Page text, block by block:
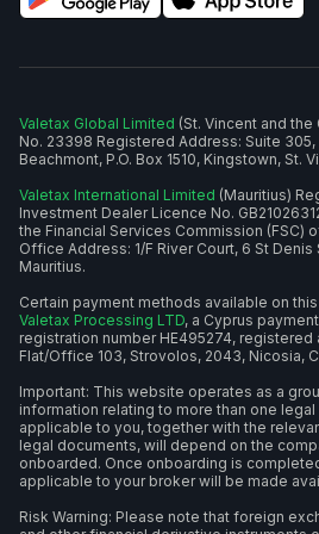
Valetax Global Limited (St. Vincent and
No. 23398 Registered Address: Suite
Beachmont, P.O. Box 1510, Kingstown, St.
Valetax International Limited (Mauritius)
Investment Dealer Licence No.
the Financial Services Commission (FSC)
Office Address: 1/F River Court, 6 St Denis
Mauritius.
Certain payment methods available on
Valetax Processing LTD, a Cyprus
registration number HE495274, registered
Flat/Office 103, Strovolos, 2043, Nicosia,
Important: This website operates as a
information relating to more than one
applicable to you, together with the
legal documents, will depend on the
onboarded. Once onboarding is
applicable to your broker will be made
Risk Warning: Please note that foreign